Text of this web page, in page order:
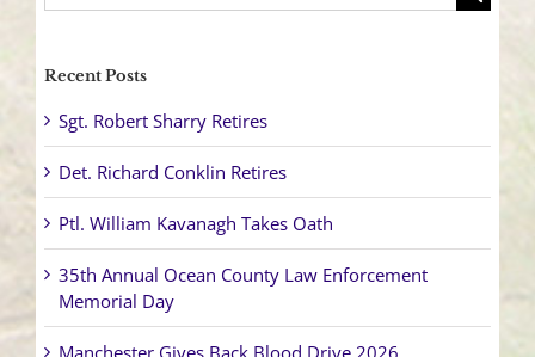
for:
Recent Posts
Sgt. Robert Sharry Retires
Det. Richard Conklin Retires
Ptl. William Kavanagh Takes Oath
35th Annual Ocean County Law Enforcement
Memorial Day
Manchester Gives Back Blood Drive 2026